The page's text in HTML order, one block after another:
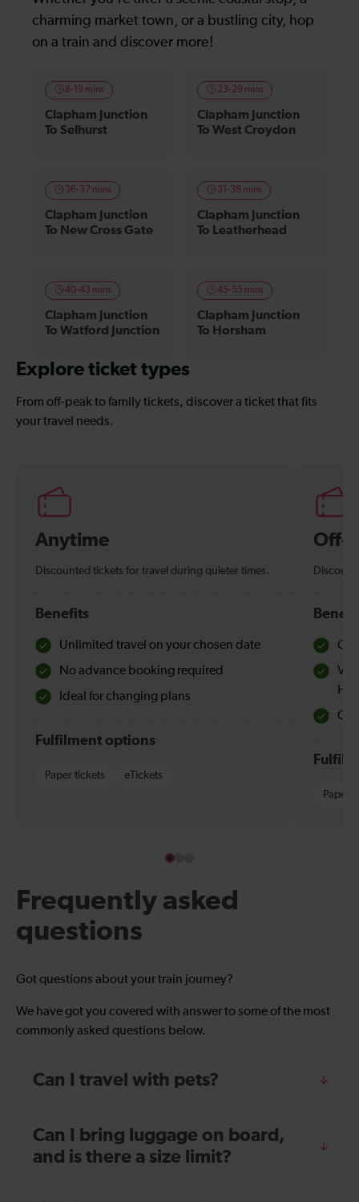
charming market town, or a bustling city, hop
on a train and discover more!
8-19 mins
Clapham Junction
To Selhurst
23-29 mins
Clapham Junction
To West Croydon
36-37 mins
Clapham Junction
To New Cross Gate
31-38 mins
Clapham Junction
To Leatherhead
40-43 mins
Clapham Junction
To Watford Junction
45-55 mins
Clapham Junction
To Horsham
Explore ticket types
From off-peak to family tickets, discover a ticket that fits
your travel needs.
Anytime
Discounted tickets for travel during quieter times.
Benefits
Unlimited travel on your chosen date
No advance booking required
Ideal for changing plans
Fulfilment options
Paper tickets eTickets
Off-
Paper
Frequently asked
questions
Got questions about your train journey?
We have got you covered with answer to some of the most
commonly asked questions below.
Can I travel with pets?
Can I bring luggage on board,
and is there a size limit?